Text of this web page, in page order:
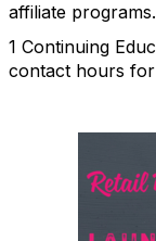
affiliate programs.
1 Continuing
contact hours